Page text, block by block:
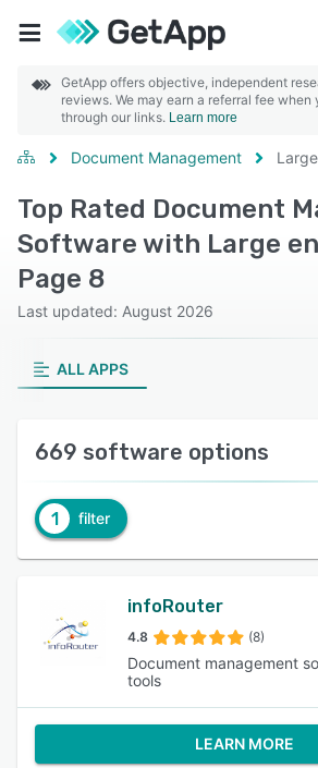
GetApp offers objective, independent
reviews. We may earn a referral fee
through our links. Learn more
Document Management
Top Rated Document
Software with Large
Page 8
Last updated: August 2026
ALL APPS
669 software options
1 filter
infoRouter
4.8 (8)
Document management
tools
LEARN MORE